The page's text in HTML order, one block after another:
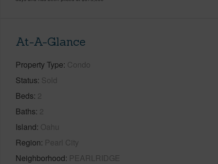
At-A-Glance
Property Type Condo
Status Sold
Beds 2
Baths 2
Island Oahu
Region Pearl City
Neighborhood PEARLRIDGE